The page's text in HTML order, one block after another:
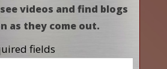
videos and find blogs
as they come out.
fields